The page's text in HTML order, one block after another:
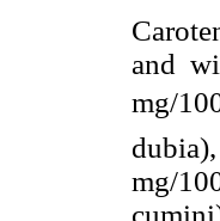
and
mg/
mg/